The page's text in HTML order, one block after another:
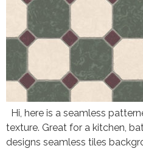
Hi, here is a seamless
texture. Great for a kitchen,
designs seamless tiles